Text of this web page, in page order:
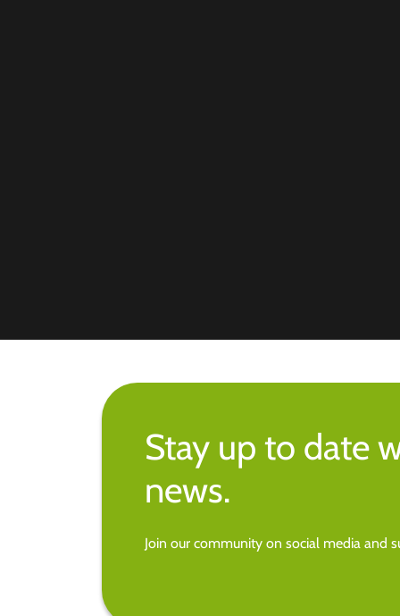
Stay up to date
news.
Join our community on social media and